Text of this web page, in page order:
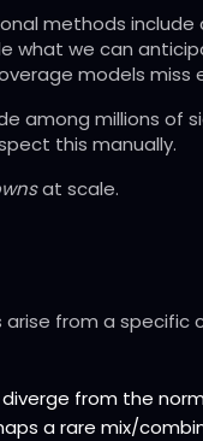
methods
what we can
models miss
among millions of
this manually.
at scale.
arise from a
from the
a rare mix/